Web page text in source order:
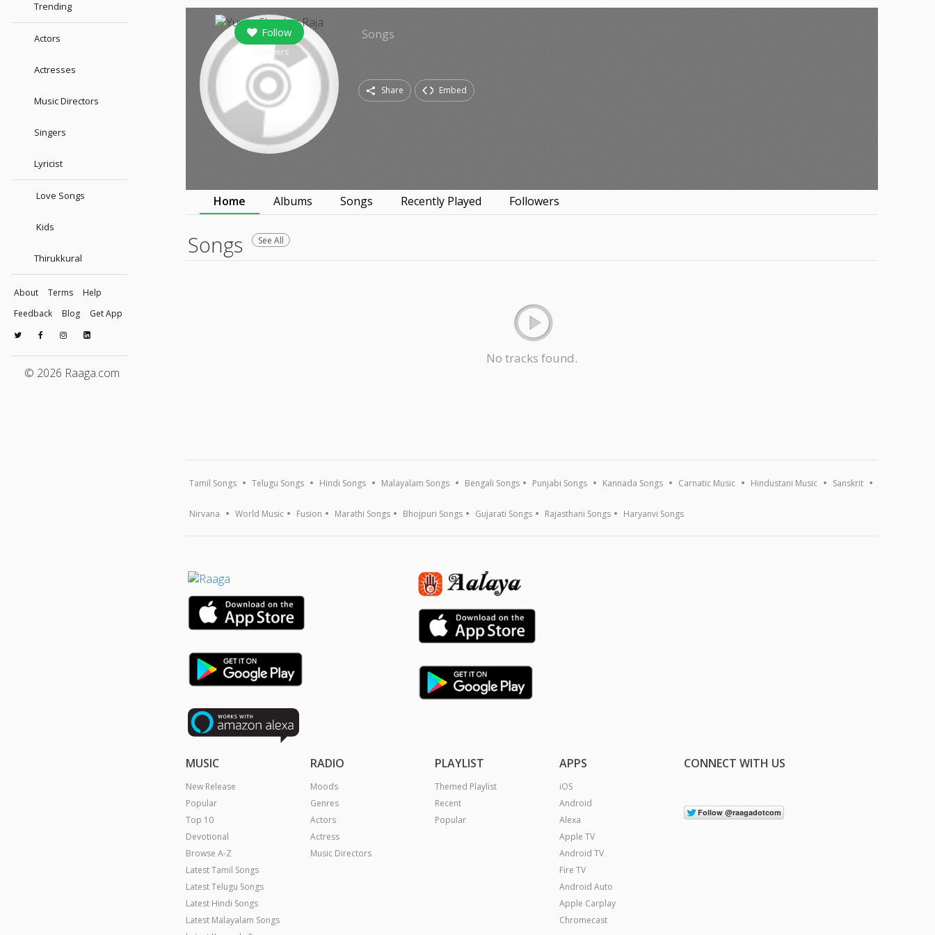
Trending
Actors
Actresses
Music Directors
Singers
Lyricist
Love Songs
Kids
Thirukkural
About Terms
Help
Feedback
Blog Get App
© 2026 Raaga.com
Follow
followers
Songs
Share Embed
Home Albums Songs Recently Played Followers
Songs See All
No tracks found.
Tamil Songs Telugu Songs Hindi Songs Malayalam Songs Bengali Songs Punjabi Songs Kannada Songs Carnatic Music Hindustani Music Sanskrit
Nirvana World Music Fusion Marathi Songs Bhojpuri Songs Gujarati Songs Rajasthani Songs Haryanvi Songs
MUSIC
New Release
Popular
Top 10
Devotional
Browse A-Z
Latest Tamil Songs
Latest Telugu Songs
Latest Hindi Songs
Latest Malayalam Songs
RADIO
Moods
Genres
Actors
Actress
Music Directors
PLAYLIST
Themed Playlist
Recent
Popular
APPS
iOS
Android
Alexa
Apple TV
Android TV
Fire TV
Android Auto
Apple Carplay
Chromecast
CONNECT WITH US